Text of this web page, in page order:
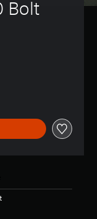
Bolt